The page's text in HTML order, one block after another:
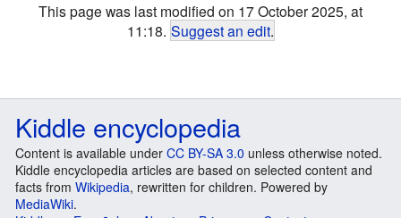
This page was last modified on 17 October 2025, at
11:18. Suggest an edit.
Kiddle encyclopedia
Content is available under CC BY-SA 3.0 unless otherwise noted.
Kiddle encyclopedia articles are based on selected content and
facts from Wikipedia, rewritten for children. Powered by
MediaWiki.